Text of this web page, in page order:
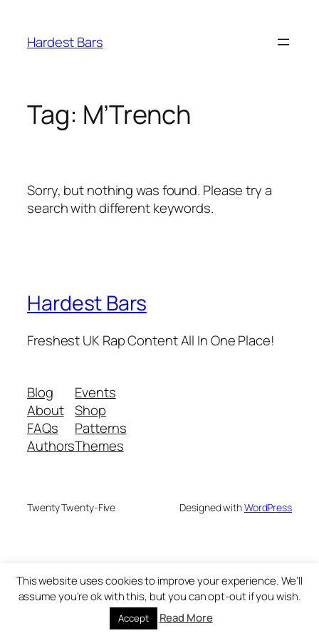
content
Hardest Bars
Tag: M’Trench
Sorry, but nothing was found. Please try a
search with different keywords.
Hardest Bars
Freshest UK Rap Content All In One Place!
Blog
About
FAQs
Authors
Events
Shop
Patterns
Themes
Twenty Twenty-Five Designed withWordPress
This website uses cookies to improve your experience. We'll
assume you're ok with this, but you can opt-out if you wish.
Accept Read More